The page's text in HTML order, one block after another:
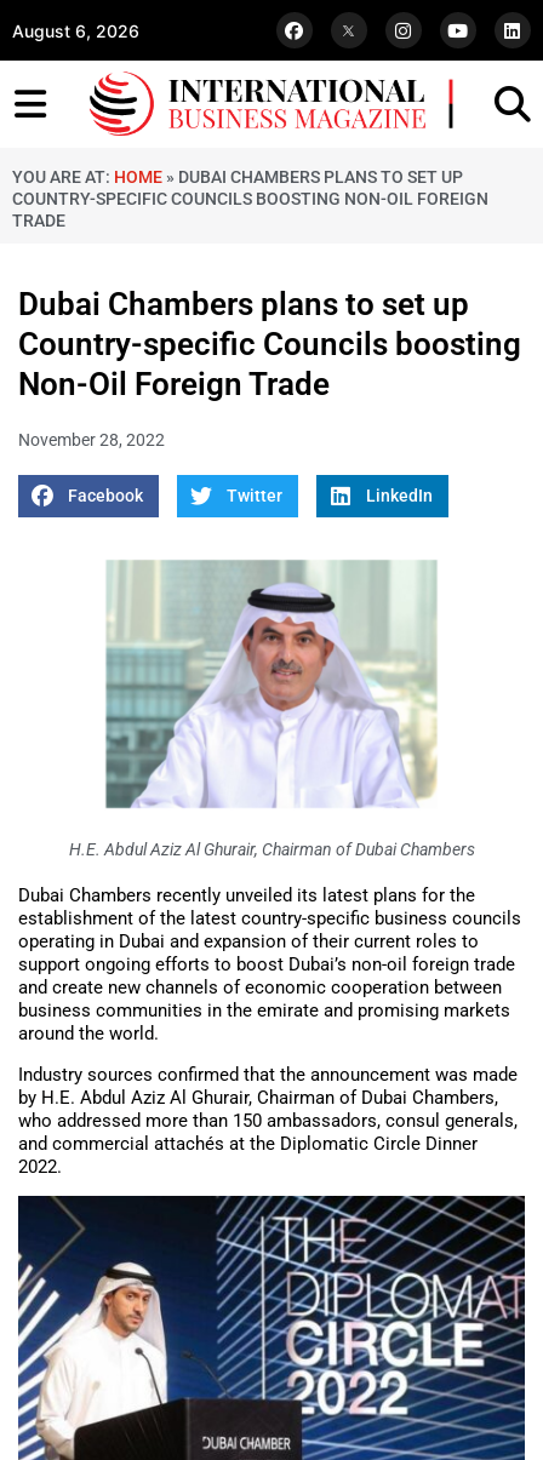
August 6, 2026
YOU ARE AT: HOME » DUBAI CHAMBERS PLANS TO SET UP
COUNTRY-SPECIFIC COUNCILS BOOSTING NON-OIL FOREIGN
TRADE
Dubai Chambers plans to set up
Country-specific Councils boosting
Non-Oil Foreign Trade
November 28, 2022
Facebook Twitter LinkedIn
H.E. Abdul Aziz Al Ghurair, Chairman of Dubai Chambers
Dubai Chambers recently unveiled its latest plans for the
establishment of the latest country-specific business councils
operating in Dubai and expansion of their current roles to
support ongoing efforts to boost Dubai’s non-oil foreign trade
and create new channels of economic cooperation between
business communities in the emirate and promising markets
around the world.
Industry sources confirmed that the announcement was made
by H.E. Abdul Aziz Al Ghurair, Chairman of Dubai Chambers,
who addressed more than 150 ambassadors, consul generals,
and commercial attachés at the Diplomatic Circle Dinner
2022.